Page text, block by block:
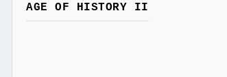
AGE OF HISTORY II